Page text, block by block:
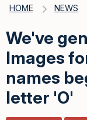
HOME NEWS
We've
Images
names
letter 'O'